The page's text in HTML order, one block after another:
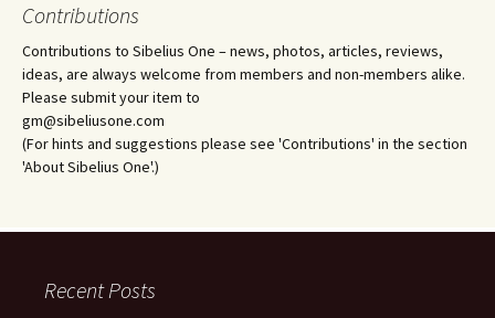
Contributions
Contributions to Sibelius One – news, photos, articles, reviews,
ideas, are always welcome from members and non-members alike.
Please submit your item to
gm@sibeliusone.com
(For hints and suggestions please see 'Contributions' in the section
'About Sibelius One'.)
Recent Posts